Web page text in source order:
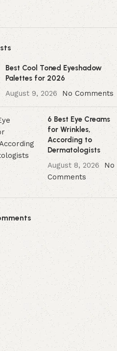
Best Cool Toned Eyeshadow
Palettes for 2026
August 9, 2026
No Comments
6 Best Eye Creams
for Wrinkles,
According to
Dermatologists
August 8, 2026
No
Comments